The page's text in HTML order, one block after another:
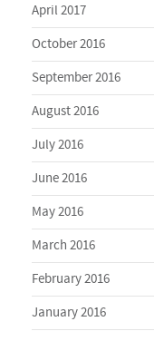
April 2017
October 2016
September 2016
August 2016
July 2016
June 2016
May 2016
March 2016
February 2016
January 2016